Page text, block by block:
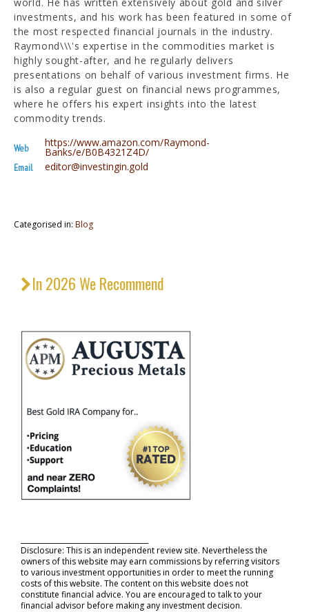
investments, and his work has been featured in some of
the most respected financial journals in the industry.
Raymond\\\'s expertise in the commodities market is
highly sought-after, and he regularly delivers
presentations on behalf of various investment firms. He
is also a regular guest on financial news programmes,
where he offers his expert insights into the latest
commodity trends.
Web https://www.amazon.com/Raymond-
Banks/e/B0B4321Z4D/
Email editor@investingin.gold
Categorised in: Blog
In 2026 We Recommend
Disclosure: This is an independent review site. Nevertheless the
owners of this website may earn commissions by referring visitors
to various investment opportunities in order to meet the running
costs of this website. The content on this website does not
constitute financial advice. You are encouraged to talk to your
financial advisor before making any investment decision.